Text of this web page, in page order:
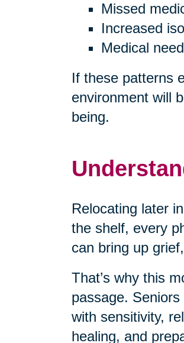
Missed
Increased
Medical
If these patterns
environment will
being.
Relocating later
the shelf, every
can bring up
That’s why this
passage.
with sensitivity,
healing, and